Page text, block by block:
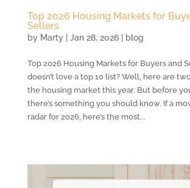
Top 2026 Housing Markets for
Sellers
by Marty| Jan 28, 2026| blog
Top 2026 Housing Markets for Buyers and
doesn’t love a top 10 list? Well, here are
the housing market this year. But before
there’s something you should know. If a
radar for 2026, here’s the most...